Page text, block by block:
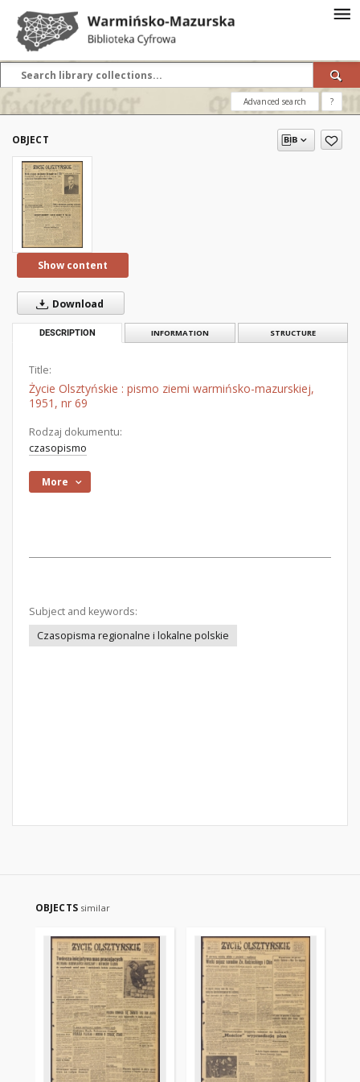
Advanced search ?
OBJECT
Show content
Download
DESCRIPTION INFORMATION STRUCTURE
Title:
Życie Olsztyńskie : pismo ziemi warmińsko-mazurskiej,
1951, nr 69
Rodzaj dokumentu:
czasopismo
More
Subject and keywords:
Czasopisma regionalne i lokalne polskie
OBJECTS similar